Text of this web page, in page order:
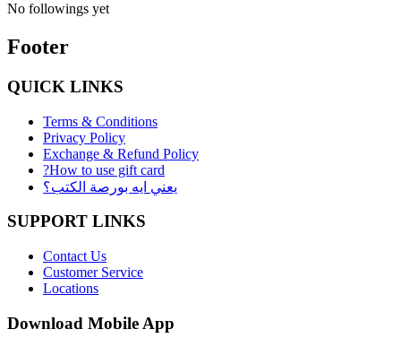
No followings yet
Footer
QUICK LINKS
Terms & Conditions
Privacy Policy
Exchange & Refund Policy
?How to use gift card
يعني ايه بورصة الكتب؟
SUPPORT LINKS
Contact Us
Customer Service
Locations
Download Mobile App